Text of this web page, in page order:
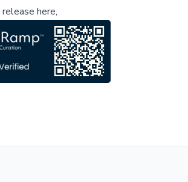
here,